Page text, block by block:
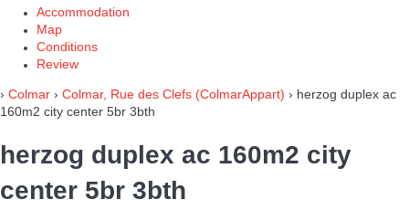
Accommodation
Map
Conditions
Review
› Colmar › Colmar, Rue des Clefs (ColmarAppart) › herzog duplex ac
160m2 city center 5br 3bth
herzog duplex ac 160m2 city
center 5br 3bth